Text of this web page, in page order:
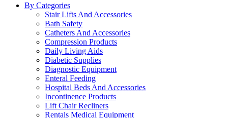
By Categories
Stair Lifts And Accessories
Bath Safety
Catheters And Accessories
Compression Products
Daily Living Aids
Diabetic Supplies
Diagnostic Equipment
Enteral Feeding
Hospital Beds And Accessories
Incontinence Products
Lift Chair Recliners
Rentals Medical Equipment